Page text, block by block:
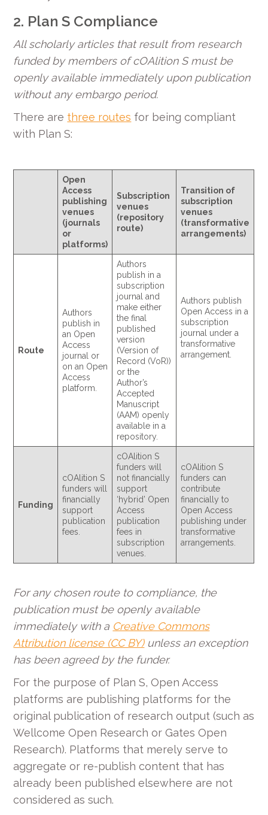
2. Plan S Compliance
All scholarly articles that result from research
funded by members of cOAlition S must be
openly available immediately upon publication
without any embargo period.
There are three routes for being compliant
with Plan S:
Open
Access
publishing
venues
(journals
or
platforms)
Subscription
venues
(repository
route)
Transition of
subscription
venues
(transformative
arrangements)
Route
Authors
publish in
an Open
Access
journal or
on an Open
Access
platform.
Authors
publish in a
subscription
journal and
make either
the final
published
version
(Version of
Record (VoR))
or the
Author’s
Accepted
Manuscript
(AAM) openly
available in a
repository.
Authors publish
Open Access in a
subscription
journal under a
transformative
arrangement.
Funding
cOAlition S
funders will
financially
support
publication
fees.
cOAlition S
funders will
not financially
support
‘hybrid’ Open
Access
publication
fees in
subscription
venues.
cOAlition S
funders can
contribute
financially to
Open Access
publishing under
transformative
arrangements.
For any chosen route to compliance, the
publication must be openly available
immediately with a Creative Commons
Attribution license (CC BY)unless an exception
has been agreed by the funder.
For the purpose of Plan S, Open Access
platforms are publishing platforms for the
original publication of research output (such as
Wellcome Open Research or Gates Open
Research). Platforms that merely serve to
aggregate or re-publish content that has
already been published elsewhere are not
considered as such.